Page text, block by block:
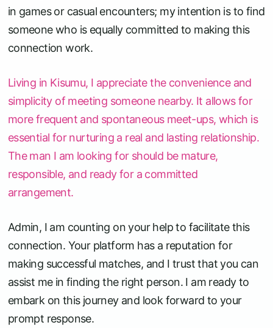
in games or casual encounters; my intention is to find
someone who is equally committed to making this
connection work.
Living in Kisumu, I appreciate the convenience and
simplicity of meeting someone nearby. It allows for
more frequent and spontaneous meet-ups, which is
essential for nurturing a real and lasting relationship.
The man I am looking for should be mature,
responsible, and ready for a committed
arrangement.
Admin, I am counting on your help to facilitate this
connection. Your platform has a reputation for
making successful matches, and I trust that you can
assist me in finding the right person. I am ready to
embark on this journey and look forward to your
prompt response.